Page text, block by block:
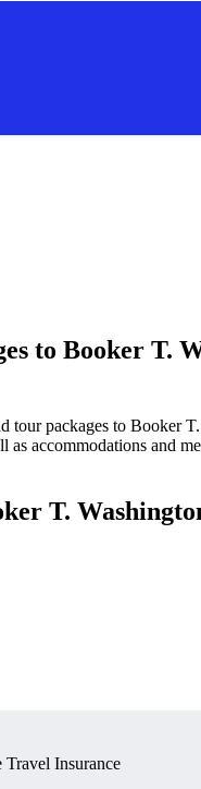
to Booker T.
tour packages to Booker
accommodations and
T.
Travel Insurance